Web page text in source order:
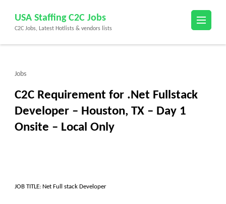
content
(Press
USA Staffing C2C Jobs
C2C Jobs, Latest Hotlists & vendors lists
Jobs
C2C Requirement for .Net Fullstack
Developer – Houston, TX – Day 1
Onsite – Local Only
JOB TITLE: Net Full stack Developer